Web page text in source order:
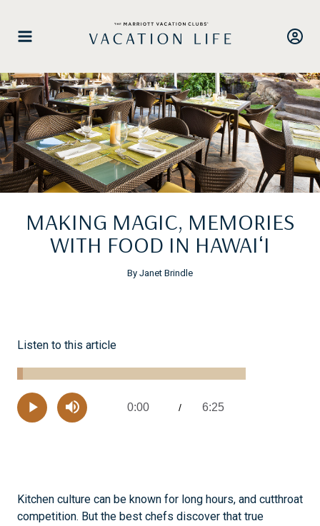
content
MAKING MAGIC, MEMORIES
WITH FOOD IN HAWAIʻI
By Janet Brindle
Listen to this article
Play Mute Current
0:00 /
2.55%
Remaining
6:25
Kitchen culture can be known for long hours, and cutthroat
competition. But the best chefs discover that true